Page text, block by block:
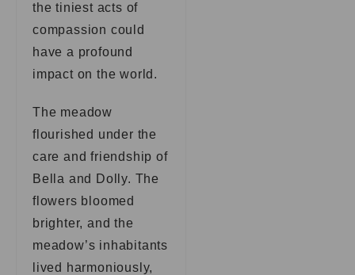
the tiniest acts of
compassion could
have a profound
impact on the world.
The meadow
flourished under the
care and friendship of
Bella and Dolly. The
flowers bloomed
brighter, and the
meadow’s inhabitants
lived harmoniously,